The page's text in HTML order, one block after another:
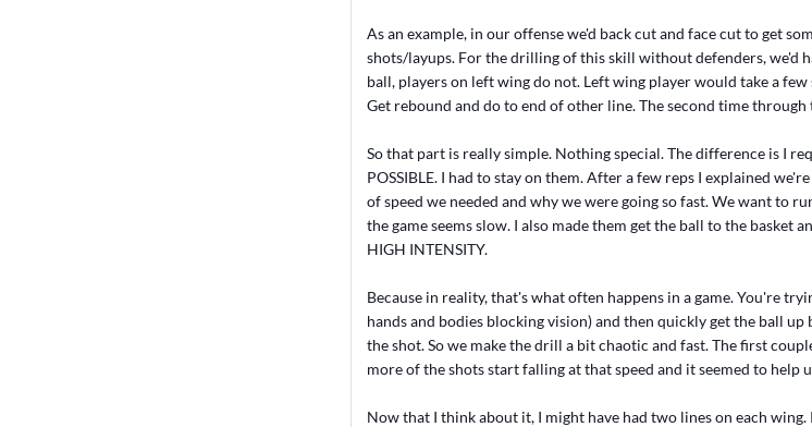
As an example, in our offense we'd back cut and face cut to get
shots/layups. For the drilling of this skill without defenders, we'd
ball, players on left wing do not. Left wing player would take a
Get rebound and do to end of other line. The second time through
So that part is really simple. Nothing special. The difference is I
POSSIBLE. I had to stay on them. After a few reps I explained
of speed we needed and why we were going so fast. We want to
the game seems slow. I also made them get the ball to the basket
HIGH INTENSITY.
Because in reality, that's what often happens in a game. You're
hands and bodies blocking vision) and then quickly get the ball
the shot. So we make the drill a bit chaotic and fast. The first
more of the shots start falling at that speed and it seemed to help
Now that I think about it, I might have had two lines on each